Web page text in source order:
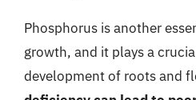
Phosphorus is another
growth, and it plays a
development of roots and